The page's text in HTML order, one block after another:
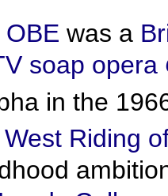
OBE was a
soap opera
in the
West Riding